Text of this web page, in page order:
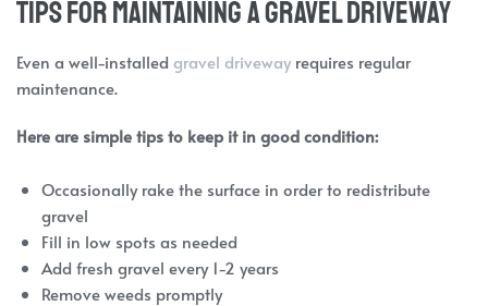
Tips for Maintaining a Gravel Driveway
Even a well-installed gravel driveway requires regular
maintenance.
Here are simple tips to keep it in good condition:
Occasionally rake the surface in order to redistribute
gravel
Fill in low spots as needed
Add fresh gravel every 1-2 years
Remove weeds promptly